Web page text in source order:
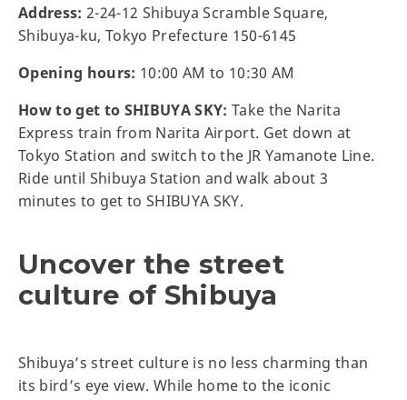
Address: 2-24-12 Shibuya Scramble Square,
Shibuya-ku, Tokyo Prefecture 150-6145
Opening hours: 10:00 AM to 10:30 AM
How to get to SHIBUYA SKY:Take the Narita
Express train from Narita Airport. Get down at
Tokyo Station and switch to the JR Yamanote Line.
Ride until Shibuya Station and walk about 3
minutes to get to SHIBUYA SKY.
Uncover the street
culture of Shibuya
Shibuya’s street culture is no less charming than
its bird’s eye view. While home to the iconic